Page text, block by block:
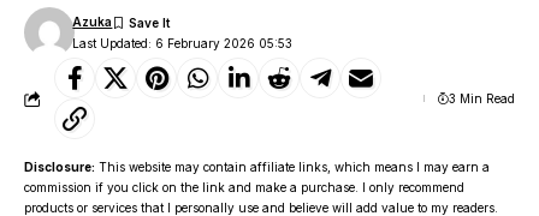
Last Updated: 6 February 2026 05:53
Azuka
3 Min Read
Disclosure: This website may contain affiliate links, which means I may earn a
commission if you click on the link and make a purchase. I only recommend
products or services that I personally use and believe will add value to my readers.